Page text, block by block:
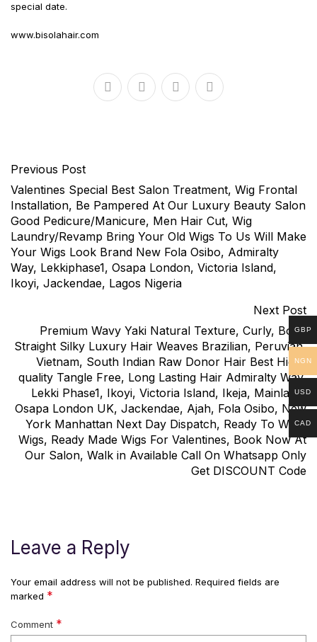
special date.
www.bisolahair.com
Previous Post
Valentines Special Best Salon Treatment, Wig Frontal
Installation, Be Pampered At Our Luxury Beauty Salon
Good Pedicure/Manicure, Men Hair Cut, Wig
Laundry/Revamp Bring Your Old Wigs To Us Will Make
Your Wigs Look Brand New Fola Osibo, Admiralty
Way, Lekkiphase1, Osapa London, Victoria Island,
Ikoyi, Jackendae, Lagos Nigeria
Next Post
Premium Wavy Yaki Natural Texture, Curly, Bone
Straight Silky Luxury Hair Weaves Brazilian, Peruvian,
Vietnam, South Indian Raw Donor Hair Best High-
quality Tangle Free, Long Lasting Hair Admiralty Way,
Lekki Phase1, Ikoyi, Victoria Island, Ikeja, Mainland,
Osapa London UK, Jackendae, Ajah, Fola Osibo, New
York Manhattan Next Day Dispatch, Ready To Wear
Wigs, Ready Made Wigs For Valentines, Book Now At
Our Salon, Walk in Available Call On Whatsapp Only
Get DISCOUNT Code
Leave a Reply
Your email address will not be published. Required fields are
marked *
Comment *
GBP
NGN
USD
CAD